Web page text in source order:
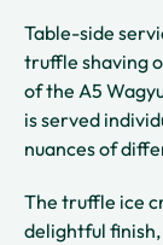
Table-side
truffle shaving
of the A5
is served
nuances of
The truffle ice
delightful